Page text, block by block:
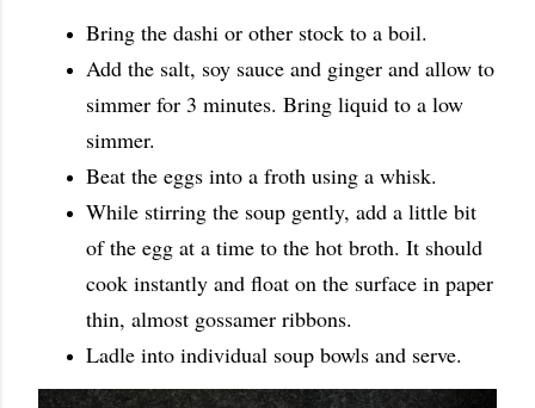
Bring the dashi or other stock to a boil.
Add the salt, soy sauce and ginger and allow to
simmer for 3 minutes. Bring liquid to a low
simmer.
Beat the eggs into a froth using a whisk.
While stirring the soup gently, add a little bit
of the egg at a time to the hot broth. It should
cook instantly and float on the surface in paper
thin, almost gossamer ribbons.
Ladle into individual soup bowls and serve.